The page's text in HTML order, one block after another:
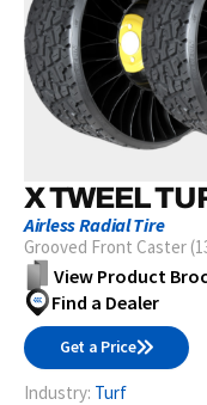
X TWEEL
Airless Radial Tire
Grooved Front Caster
View Product
Find a Dealer
Get a Price
Industry: Turf